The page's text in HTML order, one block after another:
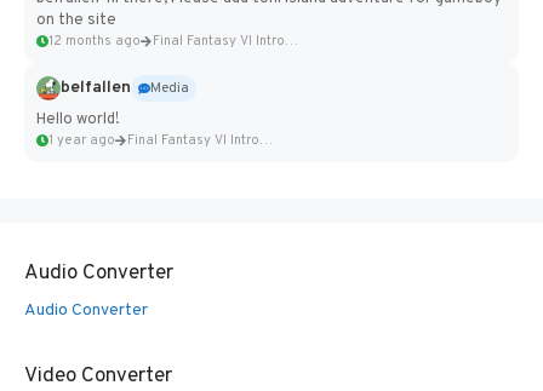
on the site
12 months ago Final Fantasy VI Intro Pixel...
belfallen
Media
Hello world!
1 year ago Final Fantasy VI Intro Pixel...
Audio Converter
Audio Converter
Video Converter